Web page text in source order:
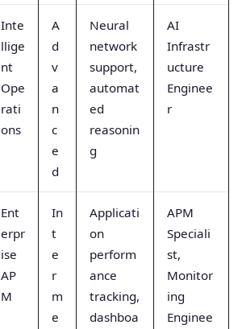
Inte
llige
nt
Ope
rati
ons
A
d
v
a
n
c
e
d
Neural
network
support,
automat
ed
reasonin
g
AI
Infrastr
ucture
Enginee
r
Ent
erpr
ise
AP
M
In
t
e
r
m
e
Applicati
on
perform
ance
tracking,
dashboa
APM
Speciali
st,
Monitor
ing
Enginee